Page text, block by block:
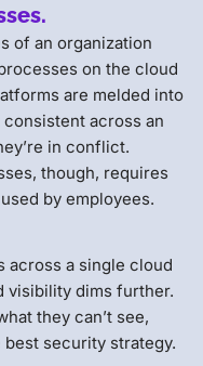
of an organization
on the cloud
are melded into
across an
in conflict.
though, requires
by employees.
across a single cloud
visibility dims further.
they can’t see,
security strategy.